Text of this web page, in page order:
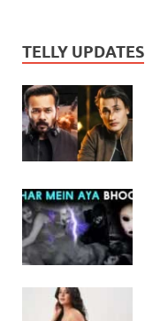
TELLY UPDATES